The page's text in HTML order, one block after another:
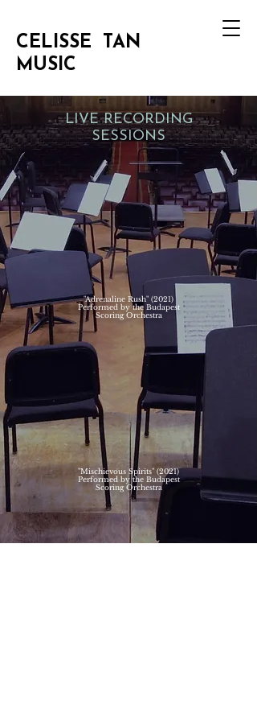
CELISSE TAN
MUSIC
LIVE RECORDING
SESSIONS
"Adrenaline Rush" (2021)
Performed by the Budapest
Scoring Orchestra
"Mischievous Spirits" (2021)
Performed by the Budapest
Scoring Orchestra